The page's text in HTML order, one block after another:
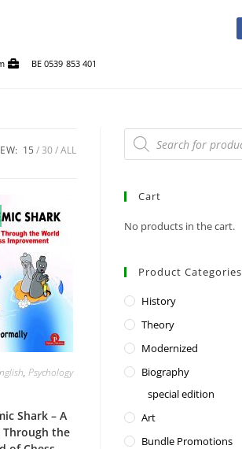
BE 0539 853 401
15 30 ALL
, Psychology
Shark – A
Through the
Cart
No products in the cart.
Product Categories
History
Theory
Modernized
Biography
special edition
Art
Bundle Promotions